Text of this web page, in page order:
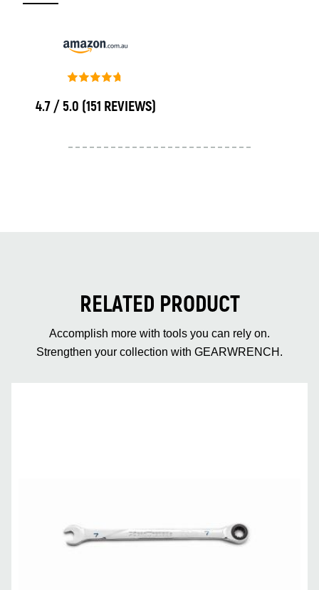
4.7 / 5.0 (151 REVIEWS)
RELATED PRODUCT
Accomplish more with tools you can rely on.
Strengthen your collection with GEARWRENCH.